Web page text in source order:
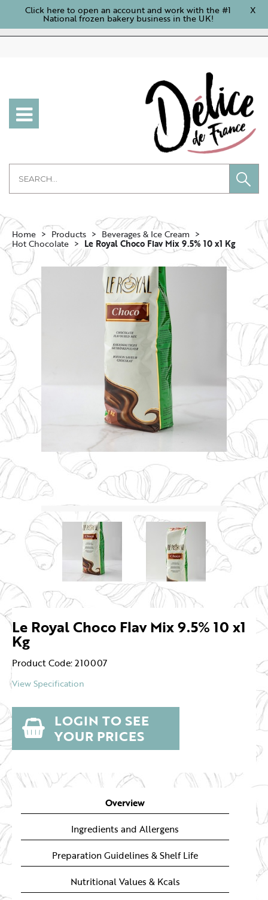
Click here to open an account and work with the #1
National frozen bakery business in the UK!
X
Home Products Beverages & Ice Cream
Hot Chocolate Le Royal Choco Flav Mix 9.5% 10 x1 Kg
Le Royal Choco Flav Mix 9.5% 10 x1
Kg
Product Code: 210007
View Specification
LOGIN TO SEE
YOUR PRICES
Overview
Ingredients and Allergens
Preparation Guidelines & Shelf Life
Nutritional Values & Kcals